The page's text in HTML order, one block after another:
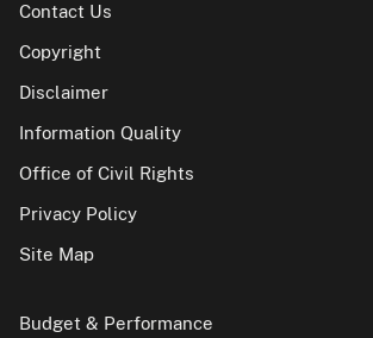
Contact Us
Copyright
Disclaimer
Information Quality
Office of Civil Rights
Privacy Policy
Site Map
Budget & Performance